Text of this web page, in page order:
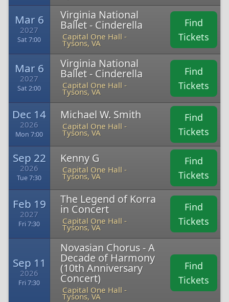
Mar 6
2027
Sat 7:00
Virginia National
Ballet - Cinderella
Capital One Hall -
Tysons, VA
Find
Tickets
Mar 6
2027
Sat 2:00
Virginia National
Ballet - Cinderella
Capital One Hall -
Tysons, VA
Find
Tickets
Dec 14
2026
Mon 7:00
Michael W. Smith
Capital One Hall -
Tysons, VA
Find
Tickets
Sep 22
2026
Tue 7:30
Kenny G
Capital One Hall -
Tysons, VA
Find
Tickets
Feb 19
2027
Fri 7:30
The Legend of Korra
in Concert
Capital One Hall -
Tysons, VA
Find
Tickets
Sep 11
2026
Fri 7:30
Novasian Chorus - A
Decade of Harmony
(10th Anniversary
Concert)
Capital One Hall -
Tysons, VA
Find
Tickets